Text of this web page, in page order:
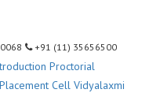
+91 (11) 35656500
Proctorial
Cell Vidyalaxmi